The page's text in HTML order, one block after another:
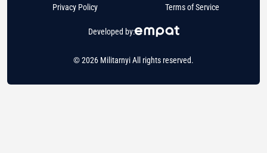
© 2026 Militarnyi All rights reserved.
Developed by:
Privacy Policy Terms of Service